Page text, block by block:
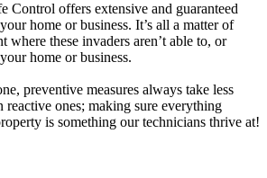
Control offers extensive and guaranteed
home or business. It’s all a matter of
where these invaders aren’t able to, or
home or business.
preventive measures always take less
reactive ones; making sure everything
is something our technicians thrive at!